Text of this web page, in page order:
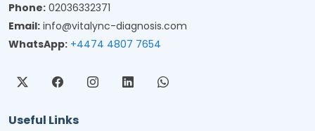
Phone: 02036332371
Email: info@vitalync-diagnosis.com
WhatsApp: +4474 4807 7654
Useful Links